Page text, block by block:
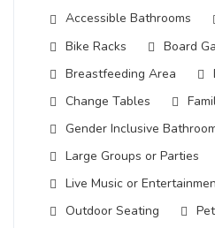
Accessible Bathrooms
Bike Racks
Board
Breastfeeding Area
Change Tables
Gender Inclusive
Large Groups or Parties
Live Music or
Outdoor Seating